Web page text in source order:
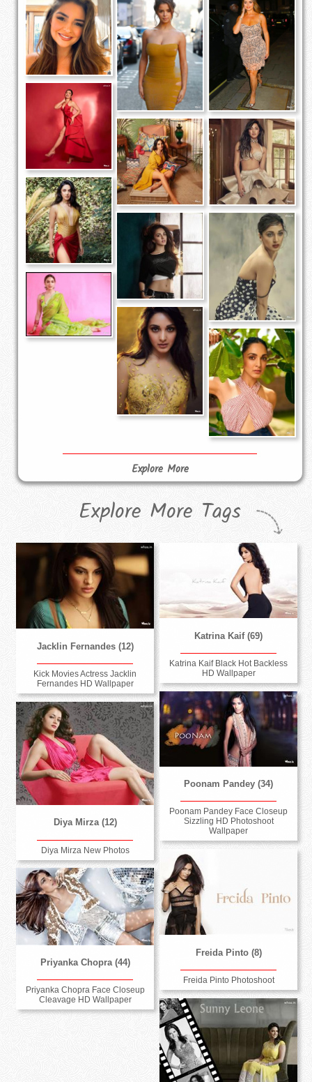
Explore More
Explore More Tags
Jacklin Fernandes (12)
Kick Movies Actress Jacklin
Fernandes HD Wallpaper
Katrina Kaif (69)
Katrina Kaif Black Hot Backless
HD Wallpaper
Poonam Pandey (34)
Poonam Pandey Face Closeup
Sizzling HD Photoshoot
Wallpaper
Diya Mirza (12)
Diya Mirza New Photos
Freida Pinto (8)
Freida Pinto Photoshoot
Priyanka Chopra (44)
Priyanka Chopra Face Closeup
Cleavage HD Wallpaper